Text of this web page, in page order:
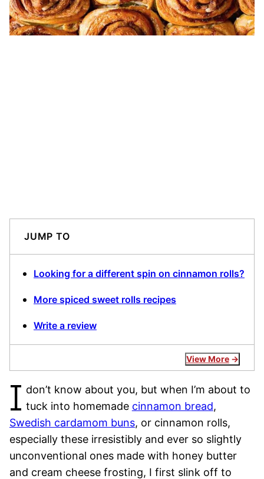
JUMP TO
Looking for a different spin on cinnamon rolls?
More spiced sweet rolls recipes
Write a review
View More
I don’t know about you, but when I’m about to
tuck into homemade cinnamon bread,
Swedish cardamom buns, or cinnamon rolls,
especially these irresistibly and ever so slightly
unconventional ones made with honey butter
and cream cheese frosting, I first slink off to